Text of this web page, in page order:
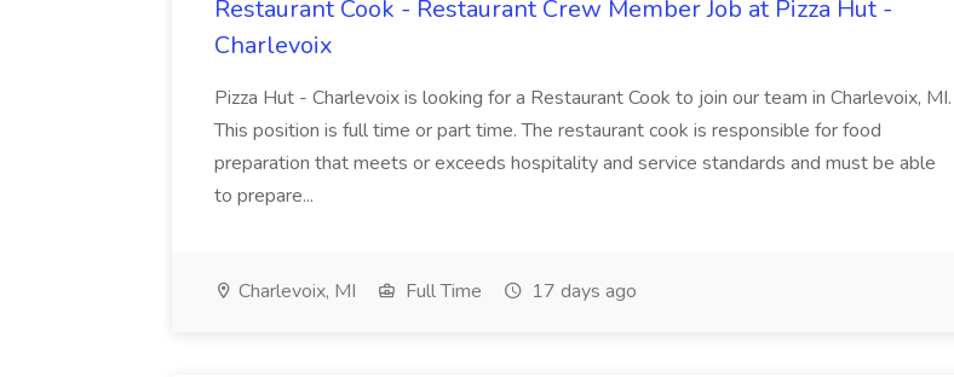
Restaurant Cook - Restaurant Crew Member Job at Pizza Hut -
Charlevoix
Pizza Hut - Charlevoix is looking for a Restaurant Cook to join our team in Charlevoix, MI.
This position is full time or part time. The restaurant cook is responsible for food
preparation that meets or exceeds hospitality and service standards and must be able
to prepare...
Charlevoix, MI Full Time 17 days ago